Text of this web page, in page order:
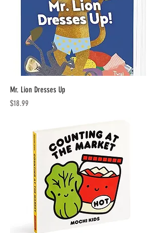
Mr. Lion Dresses Up
Price
$18.99